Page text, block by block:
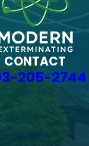
CONTACT
205-2744